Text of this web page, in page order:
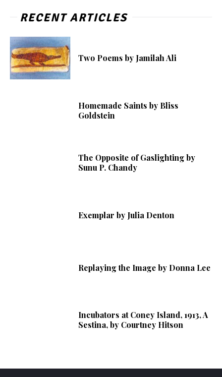
RECENT ARTICLES
Two Poems by Jamilah Ali
Homemade Saints by Bliss
Goldstein
The Opposite of Gaslighting by
Sunu P. Chandy
Exemplar by Julia Denton
Replaying the Image by Donna Lee
Incubators at Coney Island, 1913, A
Sestina, by Courtney Hitson